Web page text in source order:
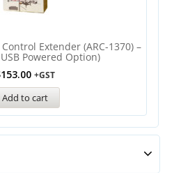
Extender (ARC-1370) –
Powered Option)
153.00 +GST
Add to cart